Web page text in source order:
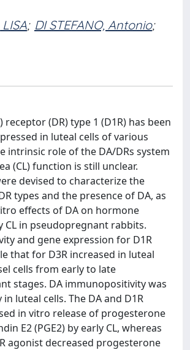
; DI STEFANO, Antonio;
receptor (DR) type 1 (D1R) has been
in luteal cells of various
intrinsic role of the DA/DRs system
(CL) function is still unclear.
devised to characterize the
types and the presence of DA, as
effects of DA on hormone
CL in pseudopregnant rabbits.
and gene expression for D1R
that for D3R increased in luteal
cells from early to late
stages. DA immunopositivity was
luteal cells. The DA and D1R
in vitro release of progesterone
E2 (PGE2) by early CL, whereas
agonist decreased progesterone